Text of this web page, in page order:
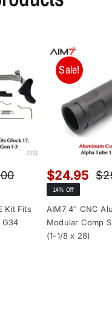
Original
was:
$49.00.
Current
is:
$32.00.
Kit Fits
G34
Sale!
$
$24.95
14% Off
AIM7 4″ CNC
Modular Comp
(1-1/8 x 28)